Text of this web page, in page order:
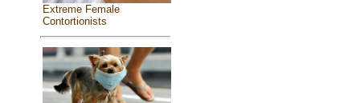
Extreme Female
Contortionists